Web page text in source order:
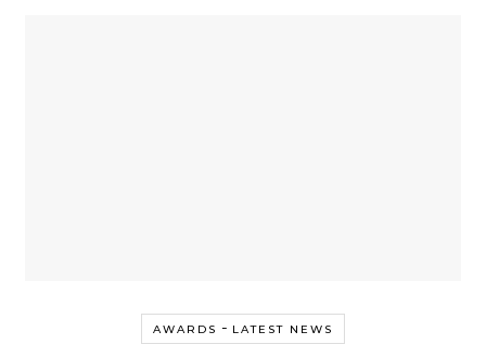
AWARDS - LATEST NEWS